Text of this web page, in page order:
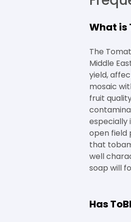
What is
The
Middle
yield,
mosaic
fruit
especially
open field
that
well
soap will
Has